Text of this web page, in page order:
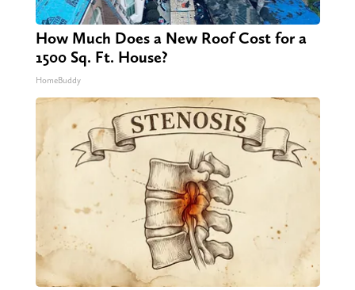
How Much Does a New Roof Cost for a
1500 Sq. Ft. House?
HomeBuddy